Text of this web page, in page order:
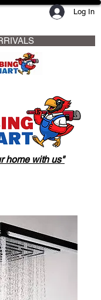
Log In
NEW ARRIVALS
home with us"